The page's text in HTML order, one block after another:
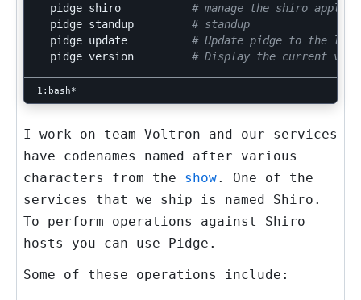
  pidge shiro
# manage the shiro
  pidge standup
# standup
  pidge update
# Update pidge to the
  pidge version
# Display the current
I work on team Voltron and our services
have codenames named after various
characters from the show. One of the
services that we ship is named Shiro .
To perform operations against Shiro
hosts you can use Pidge .
Some of these operations include: